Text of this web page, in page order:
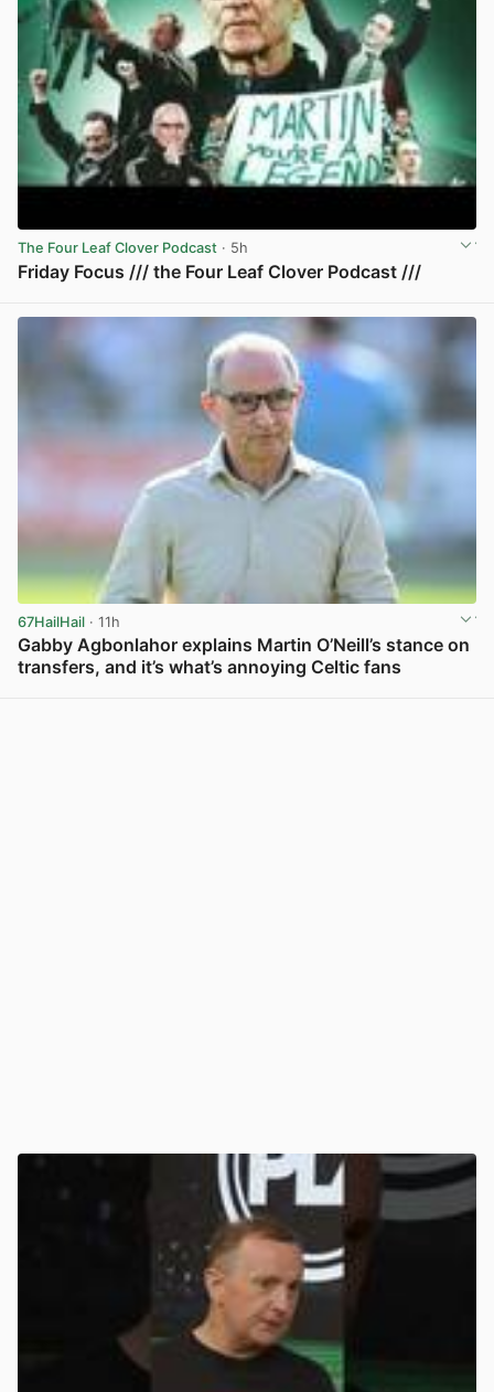
The Four Leaf Clover Podcast · 5h
Friday Focus /// the Four Leaf Clover Podcast ///
67HailHail · 11h
Gabby Agbonlahor explains Martin O’Neill’s stance on
transfers, and it’s what’s annoying Celtic fans